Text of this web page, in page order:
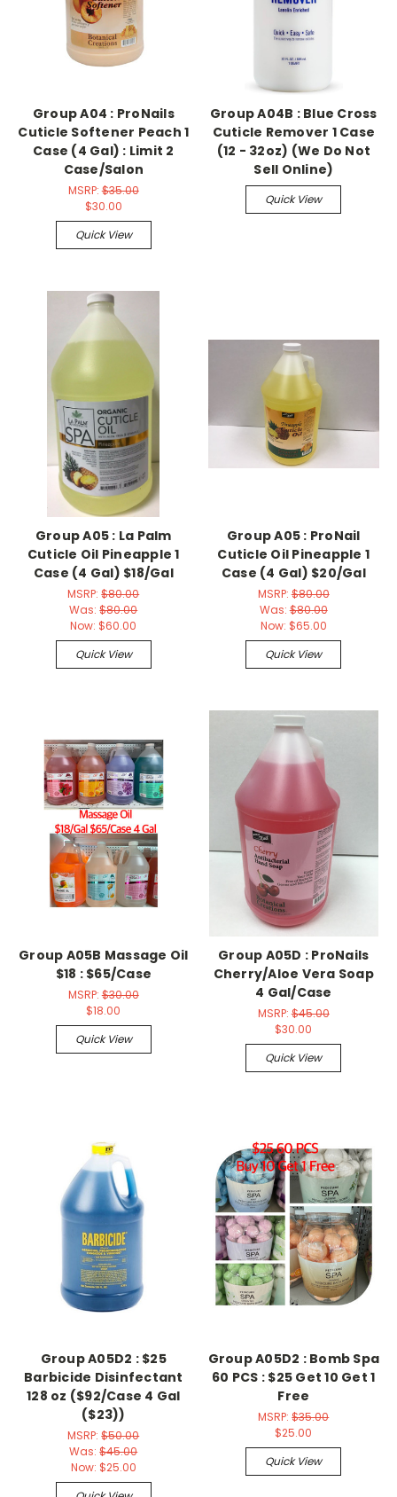
Group A04 : ProNails
Cuticle Softener Peach 1
Case (4 Gal) : Limit 2
Case/Salon
MSRP:$35.00
$30.00
Quick View
Group A04B : Blue Cross
Cuticle Remover 1 Case
(12 - 32oz) (We Do Not
Sell Online)
Quick View
Group A05 : La Palm
Cuticle Oil Pineapple 1
Case (4 Gal) $18/Gal
MSRP:$80.00
Was:$80.00
Now: $60.00
Quick View
Group A05 : ProNail
Cuticle Oil Pineapple 1
Case (4 Gal) $20/Gal
MSRP:$80.00
Was:$80.00
Now: $65.00
Quick View
Group A05B Massage Oil
$18 : $65/Case
MSRP:$30.00
$18.00
Quick View
Group A05D : ProNails
Cherry/Aloe Vera Soap
4 Gal/Case
MSRP:$45.00
$30.00
Quick View
Group A05D2 : $25
Barbicide Disinfectant
128 oz ($92/Case 4 Gal
($23))
MSRP:$50.00
Was:$45.00
Now: $25.00
Group A05D2 : Bomb Spa
60 PCS : $25 Get 10 Get 1
Free
MSRP:$35.00
$25.00
Quick View